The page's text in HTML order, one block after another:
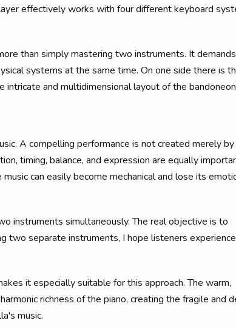
effectively works with four different keyboard
than simply mastering two instruments. It
systems at the same time. On one side there is
and multidimensional layout of the
A compelling performance is not created merely by
timing, balance, and expression are equally
can easily become mechanical and lose its
instruments simultaneously. The real objective is to
two separate instruments, I hope listeners
it especially suitable for this approach. The warm,
richness of the piano, creating the fragile and
music.